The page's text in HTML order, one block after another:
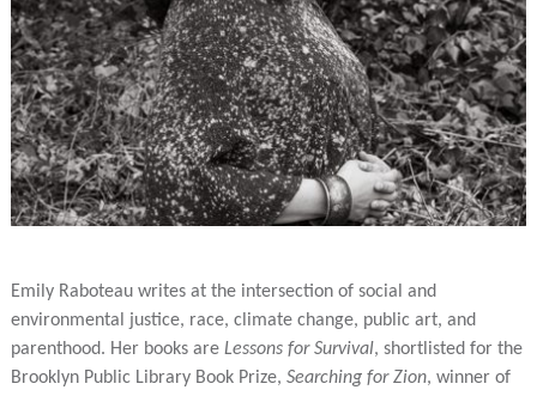
Emily Raboteau writes at the intersection of social and
environmental justice, race, climate change, public art, and
parenthood. Her books are Lessons for Survival, shortlisted for the
Brooklyn Public Library Book Prize, Searching for Zion, winner of